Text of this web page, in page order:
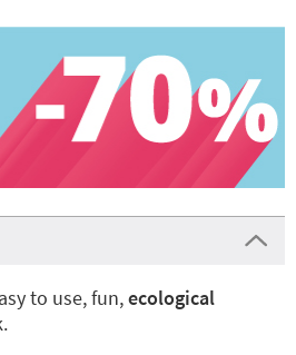
to use, fun,ecological